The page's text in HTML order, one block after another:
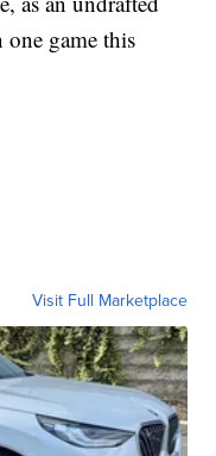
game this
Visit Full Marketplace